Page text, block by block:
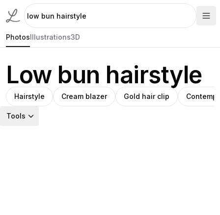
PhotosIllustrations3D
Low bun hairstyle
Hairstyle Cream blazer Gold hair clip
Tools